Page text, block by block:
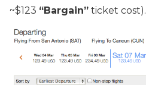
~$123 “Bargain” ticket cost).